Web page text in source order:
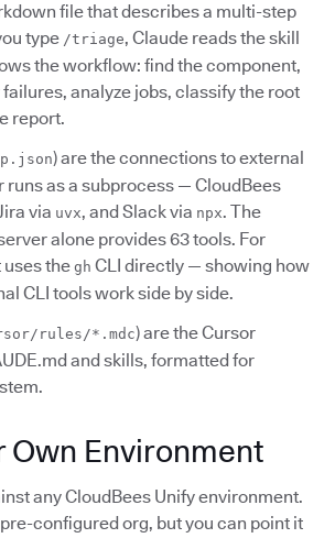
file that describes a multi-step
type /triage, Claude reads the skill
the workflow: find the component,
analyze jobs, classify the root
report.
) are the connections to external
runs as a subprocess — CloudBees
via uvx, and Slack via npx. The
alone provides 63 tools. For
the gh CLI directly — showing how
CLI tools work side by side.
rules/*.mdc) are the Cursor
and skills, formatted for
Own Environment
any CloudBees Unify environment.
configured org, but you can point it